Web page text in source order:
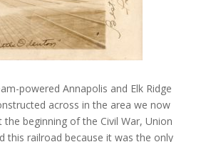
powered Annapolis and Elk Ridge
across in the area we now
the beginning of the Civil War, Union
this railroad because it was the only